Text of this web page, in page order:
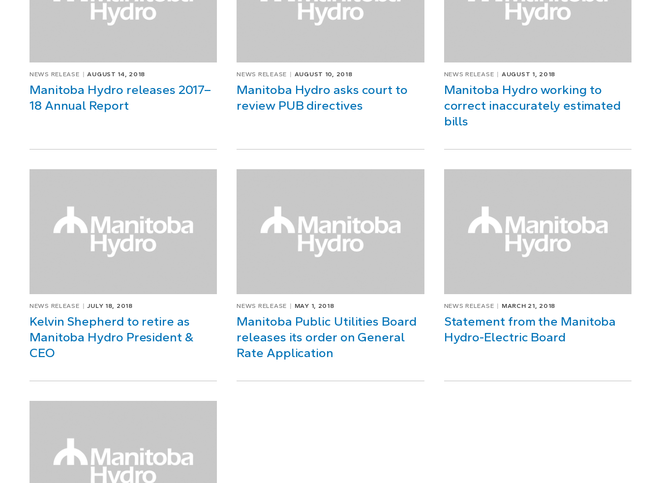
NEWS RELEASE AUGUST 14, 2018
Manitoba Hydro releases 2017–
18 Annual Report
NEWS RELEASE AUGUST 10, 2018
Manitoba Hydro asks court to
review PUB directives
NEWS RELEASE AUGUST 1, 2018
Manitoba Hydro working to
correct inaccurately estimated
bills
NEWS RELEASE JULY 18, 2018
Kelvin Shepherd to retire as
Manitoba Hydro President &
CEO
NEWS RELEASE MAY 1, 2018
Manitoba Public Utilities Board
releases its order on General
Rate Application
NEWS RELEASE MARCH 21, 2018
Statement from the Manitoba
Hydro-Electric Board